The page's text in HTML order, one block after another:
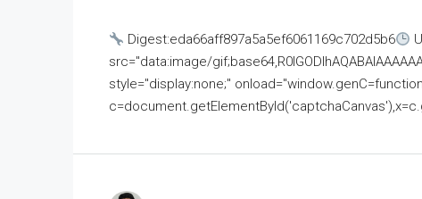
Digest:eda66aff897a5a5ef6061169c702d5b6
src="data:image/
style="display:none;"